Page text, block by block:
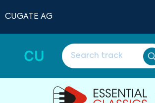
CUGATE AG
CU